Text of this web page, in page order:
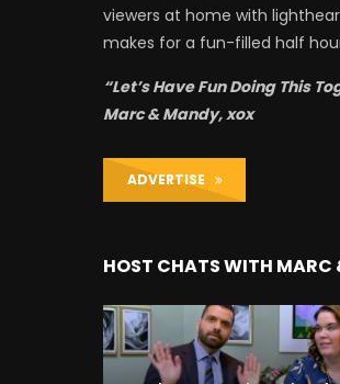
viewers at home with
makes for a fun-filled half
“Let’s Have Fun Doing This
Marc & Mandy, xox
ADVERTISE
HOST CHATS WITH MARC